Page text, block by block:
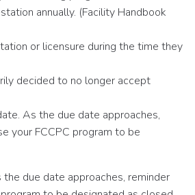
annually. (Facility Handbook
or licensure during the time they
decided to no longer accept
As the due date approaches,
your FCCPC program to be
due date approaches, reminder